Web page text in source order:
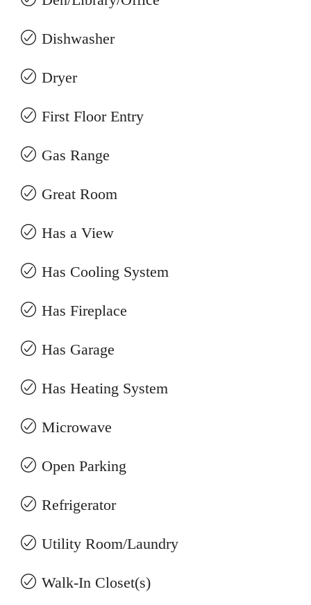
Dishwasher
Dryer
First Floor Entry
Gas Range
Great Room
Has a View
Has Cooling System
Has Fireplace
Has Garage
Has Heating System
Microwave
Open Parking
Refrigerator
Utility Room/Laundry
Walk-In Closet(s)